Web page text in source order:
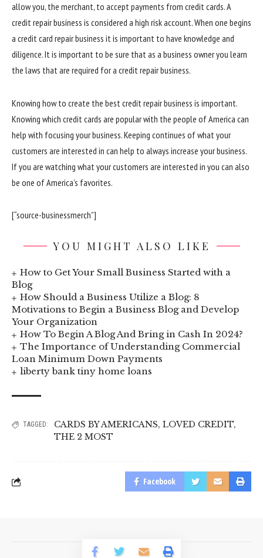
allow you, the merchant, to accept payments from credit cards. A
credit repair business is considered a high risk account. When one begins
a credit card repair business it is important to have knowledge and
diligence. It is important to be sure that as a business owner you learn
the laws that are required for a credit repair business.
Knowing how to create the best credit repair business is important.
Knowing which credit cards are popular with the people of America can
help with focusing your business. Keeping continues of what your
customers are interested in can help to always increase your business.
If you are watching what your customers are interested in you can also
be one of America’s favorites.
[“source-businessmerch”]
YOU MIGHT ALSO LIKE
How to Get Your Small Business Started with a
Blog
How Should a Business Utilize a Blog: 8
Motivations to Begin a Business Blog and Develop
Your Organization
How To Begin A Blog And Bring in Cash In 2024?
The Importance of Understanding Commercial
Loan Minimum Down Payments
liberty bank tiny home loans
TAGGED: CARDS BY AMERICANS, LOVED CREDIT,
THE 2 MOST
Facebook